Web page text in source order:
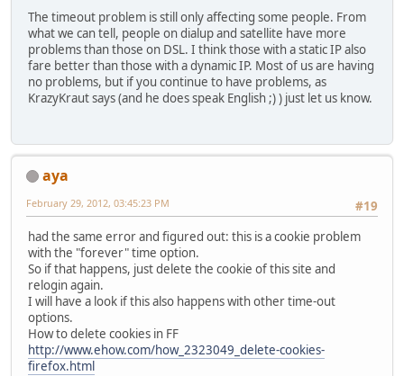
The timeout problem is still only affecting some people. From
what we can tell, people on dialup and satellite have more
problems than those on DSL. I think those with a static IP also
fare better than those with a dynamic IP. Most of us are having
no problems, but if you continue to have problems, as
KrazyKraut says (and he does speak English ;) ) just let us know.
aya
#19
February 29, 2012, 03:45:23 PM
had the same error and figured out: this is a cookie problem
with the "forever" time option.
So if that happens, just delete the cookie of this site and
relogin again.
I will have a look if this also happens with other time-out
options.
How to delete cookies in FF
http://www.ehow.com/how_2323049_delete-cookies-
firefox.html